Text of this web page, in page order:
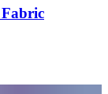
Fabric